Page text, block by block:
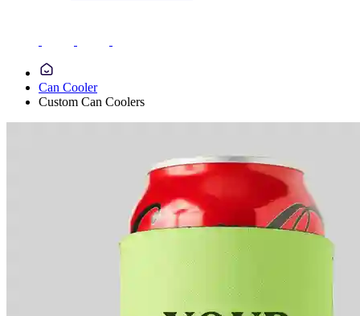
Can Cooler
Custom Can Coolers